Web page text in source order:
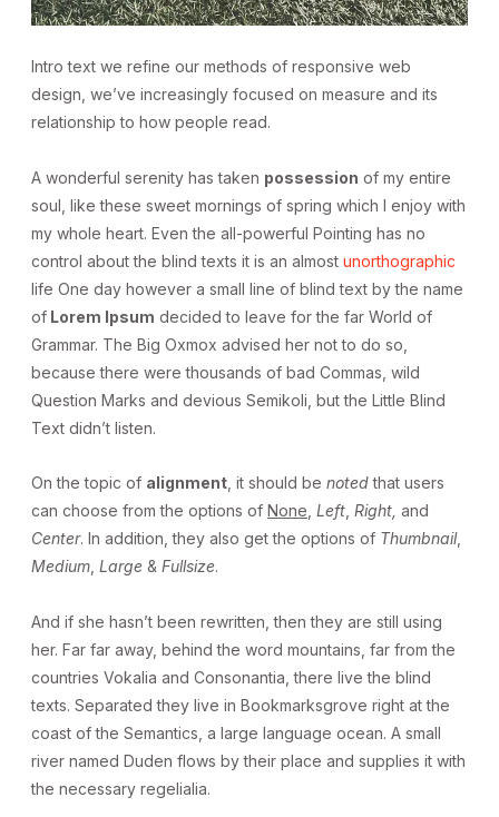
Intro text we refine our methods of responsive web
design, we’ve increasingly focused on measure and its
relationship to how people read.
A wonderful serenity has taken possession of my entire
soul, like these sweet mornings of spring which I enjoy with
my whole heart. Even the all-powerful Pointing has no
control about the blind texts it is an almost unorthographic
life One day however a small line of blind text by the name
of Lorem Ipsum decided to leave for the far World of
Grammar. The Big Oxmox advised her not to do so,
because there were thousands of bad Commas, wild
Question Marks and devious Semikoli, but the Little Blind
Text didn’t listen.
On the topic of alignment , it should be notedthat users
can choose from the options of None Left Right, and
Center. In addition, they also get the options of Thumbnail,
Medium Large & Fullsize.
And if she hasn’t been rewritten, then they are still using
her. Far far away, behind the word mountains, far from the
countries Vokalia and Consonantia, there live the blind
texts. Separated they live in Bookmarksgrove right at the
coast of the Semantics, a large language ocean. A small
river named Duden flows by their place and supplies it with
the necessary regelialia.